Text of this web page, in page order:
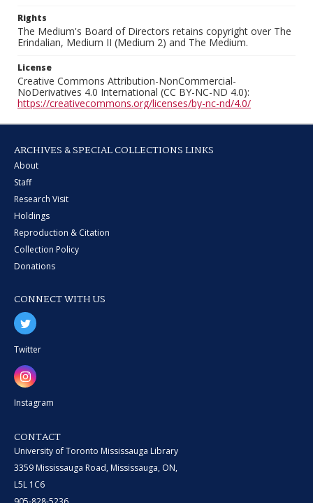
Rights
The Medium's Board of Directors retains copyright over The
Erindalian, Medium II (Medium 2) and The Medium.
License
Creative Commons Attribution-NonCommercial-
NoDerivatives 4.0 International (CC BY-NC-ND 4.0):
https://creativecommons.org/licenses/by-nc-nd/4.0/
ARCHIVES & SPECIAL COLLECTIONS LINKS
About
Staff
Research Visit
Holdings
Reproduction & Citation
Collection Policy
Donations
CONNECT WITH US
Twitter
Instagram
CONTACT
University of Toronto Mississauga Library
3359 Mississauga Road, Mississauga, ON,
L5L 1C6